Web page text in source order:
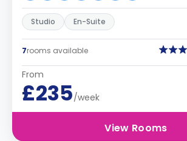
Studio En-Suite
7rooms available
From
£235/week
View Rooms